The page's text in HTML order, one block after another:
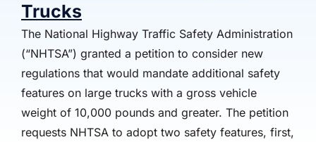
Trucks
The National Highway Traffic Safety Administration
(“NHTSA”) granted a petition to consider new
regulations that would mandate additional safety
features on large trucks with a gross vehicle
weight of 10,000 pounds and greater. The petition
requests NHTSA to adopt two safety features, first,